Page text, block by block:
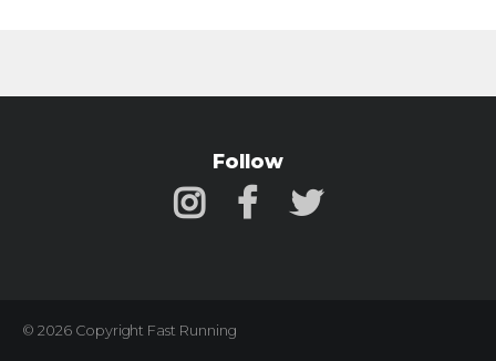
Follow
© 2026 Copyright Fast Running